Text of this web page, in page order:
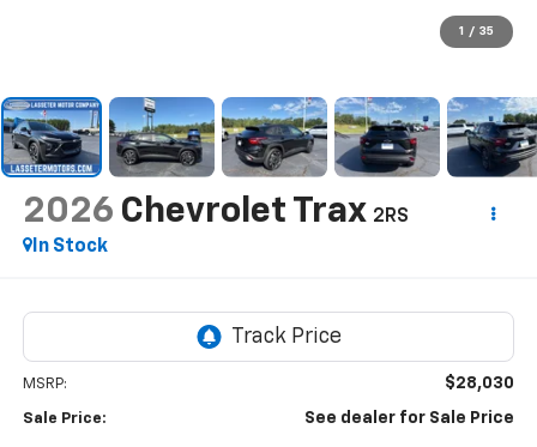
1 / 35
2026 Chevrolet Trax 2RS
In Stock
MSRP: $28,030
Sale Price: See dealer for Sale Price